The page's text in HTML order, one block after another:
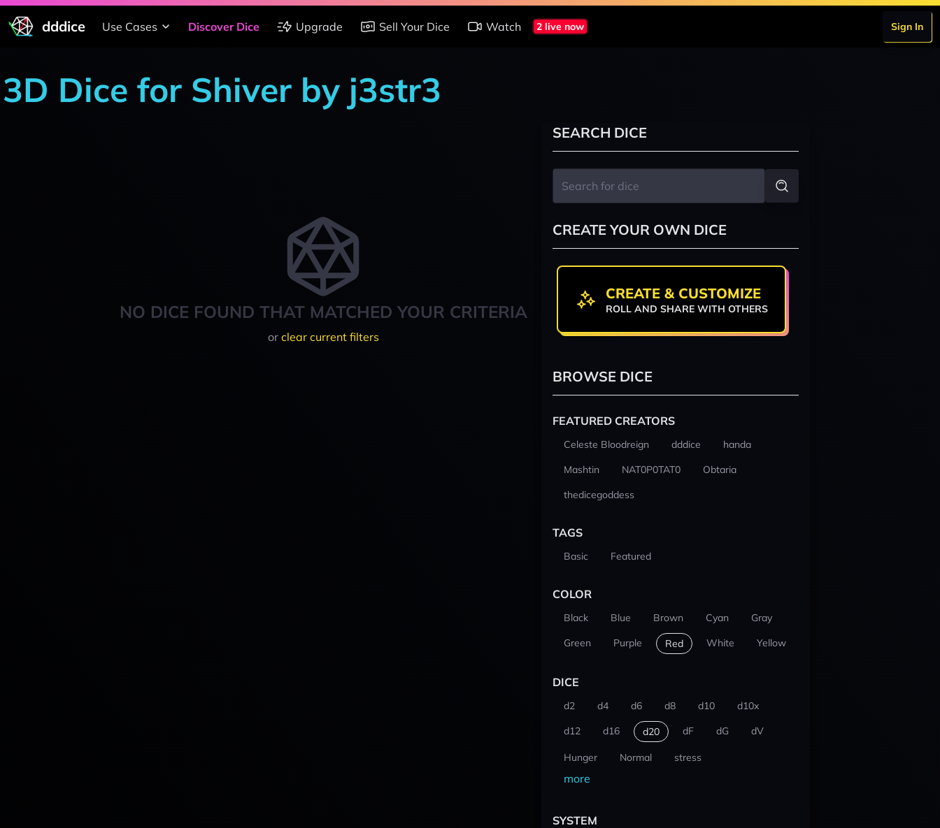
dddice Use Cases Discover Dice Upgrade Sell Your Dice Watch 2 live now Sign In
3D Dice for Shiver by j3str3
NO DICE FOUND THAT MATCHED YOUR CRITERIA
or clear current filters
SEARCH DICE
CREATE YOUR OWN DICE
CREATE & CUSTOMIZE
ROLL AND SHARE WITH OTHERS
BROWSE DICE
FEATURED CREATORS
Celeste Bloodreign dddice
handa
Mashtin
NAT0P0TAT0
Obtaria
thedicegoddess
TAGS
Basic Featured
COLOR
Black Blue Brown Cyan
Gray
Green
Purple Red White Yellow
DICE
d2 d4 d6 d8 d10
d10x
d12
d16 d20 dF dG dV
Hunger Normal stress
more
SYSTEM